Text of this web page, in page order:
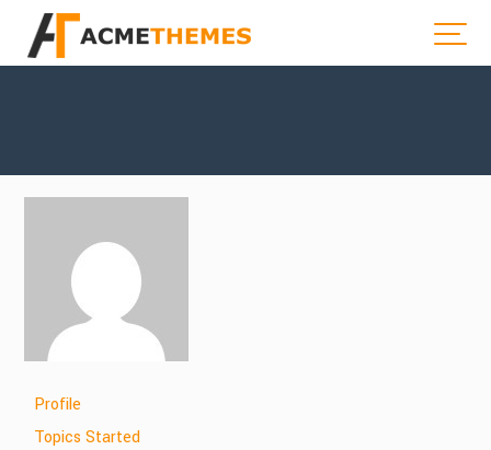
Profile
Topics Started